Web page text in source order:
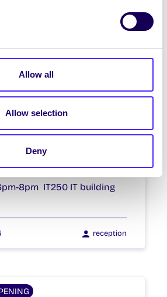
Allow all
Allow selection
Deny
weekly email from your
8pm IT250 IT building
reception